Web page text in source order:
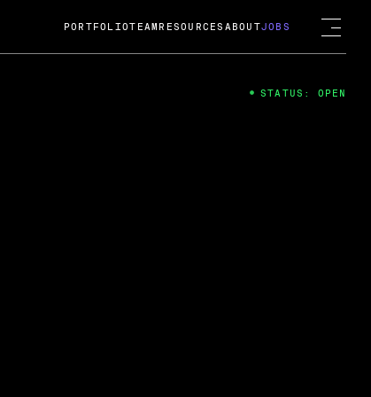
A
by Cox
Chat
PORTFOLIOTEAM RESOURCES ABOUTJOBS
STATUS: OPEN